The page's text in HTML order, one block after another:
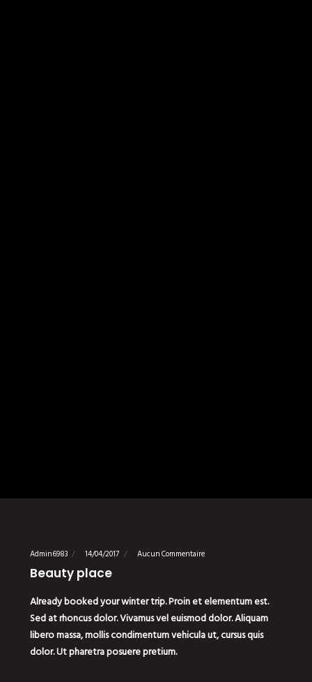
Admin6983 14/04/2017 Aucun Commentaire
Beauty place
Already booked your winter trip. Proin et elementum est.
Sed at rhoncus dolor. Vivamus vel euismod dolor. Aliquam
libero massa, mollis condimentum vehicula ut, cursus quis
dolor. Ut pharetra posuere pretium.